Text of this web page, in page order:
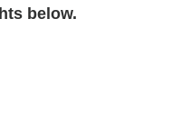
below.